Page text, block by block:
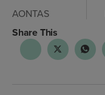
AONTAS
Share This